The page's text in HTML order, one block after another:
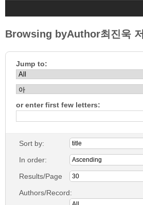
Browsing byAuthor최진욱 저
Jump to:
or enter first few letters:
Sort by:
In order:
Results/Page
Authors/Record: